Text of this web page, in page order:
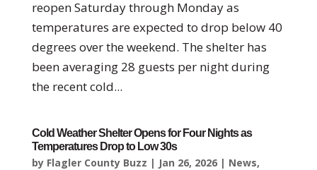
reopen Saturday through Monday as
temperatures are expected to drop below 40
degrees over the weekend. The shelter has
been averaging 28 guests per night during
the recent cold...
Cold Weather Shelter Opens for Four Nights as
Temperatures Drop to Low 30s
by Flagler County Buzz | Jan 26, 2026| News,